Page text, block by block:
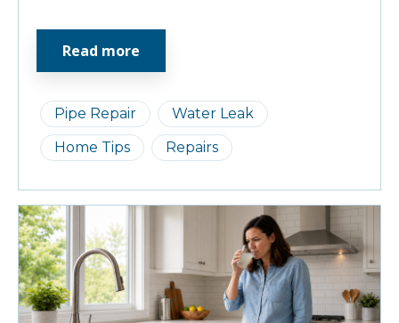
Pipe Repair
Water Leak
Home Tips
Repairs
Read more